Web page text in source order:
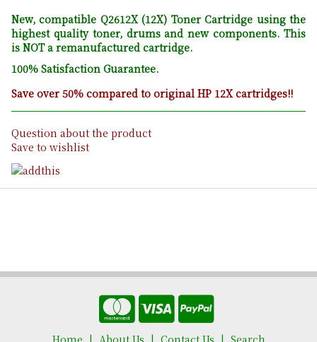
New, compatible Q2612X (12X) Toner Cartridge using the
highest quality toner, drums and new components. This
is NOT a remanufactured cartridge.
100% Satisfaction Guarantee.
Save over 50% compared to original HP 12X cartridges!!
Question about the product
Save to wishlist
Home About Us Contact Us Search